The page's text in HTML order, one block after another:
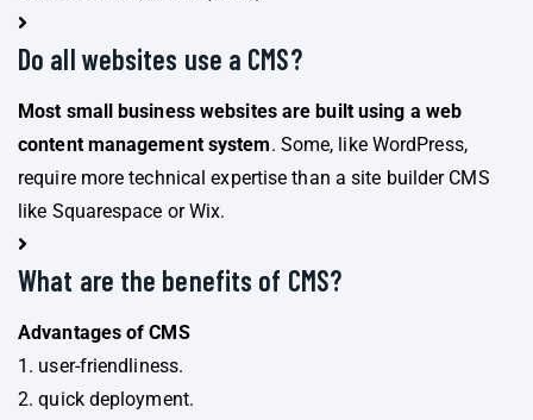
Do all websites use a CMS?
Most small business websites are built using a web
content management system. Some, like WordPress,
require more technical expertise than a site builder CMS
like Squarespace or Wix.
What are the benefits of CMS?
Advantages of CMS
1. user-friendliness.
2. quick deployment.